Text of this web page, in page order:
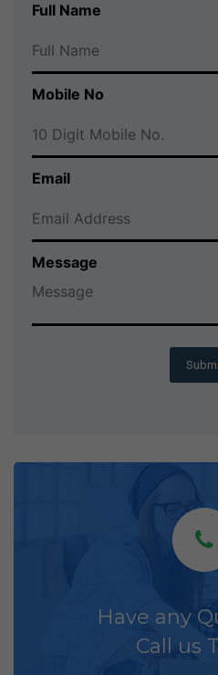
Full Name
Mobile No
Email
Message
Have any
Call us